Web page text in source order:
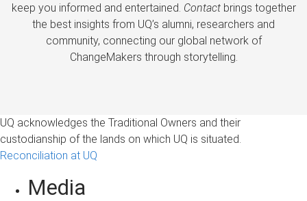
keep you informed and entertained. Contactbrings together
the best insights from UQ’s alumni, researchers and
community, connecting our global network of
ChangeMakers through storytelling.
UQ acknowledges the Traditional Owners and their
custodianship of the lands on which UQ is situated.
Reconciliation at UQ
Media